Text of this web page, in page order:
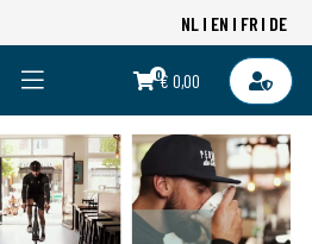
NL EN FR DE
0€ 0,00